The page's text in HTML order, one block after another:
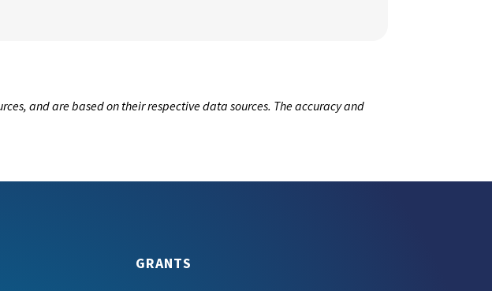
and are based on their respective data sources. The accuracy and
GRANTS